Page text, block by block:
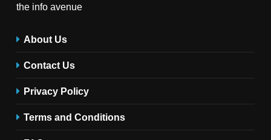
the info avenue
About Us
Contact Us
Privacy Policy
Terms and Conditions